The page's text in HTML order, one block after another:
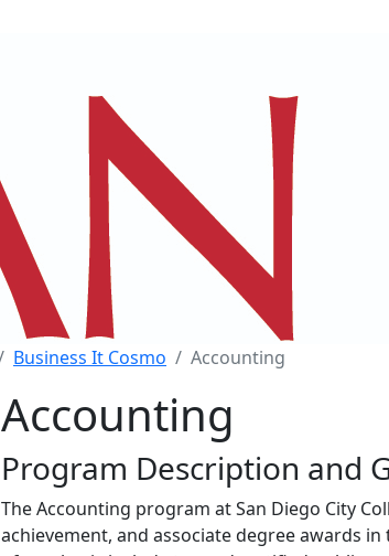
Business It Cosmo Accounting
Accounting
Program Description and
The Accounting program at San Diego City
achievement, and associate degree awards